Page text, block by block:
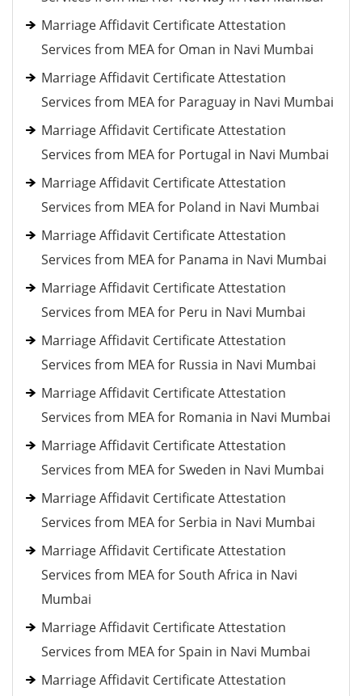
Marriage Affidavit Certificate Attestation
Services from MEA for Oman in Navi Mumbai
Marriage Affidavit Certificate Attestation
Services from MEA for Paraguay in Navi Mumbai
Marriage Affidavit Certificate Attestation
Services from MEA for Portugal in Navi Mumbai
Marriage Affidavit Certificate Attestation
Services from MEA for Poland in Navi Mumbai
Marriage Affidavit Certificate Attestation
Services from MEA for Panama in Navi Mumbai
Marriage Affidavit Certificate Attestation
Services from MEA for Peru in Navi Mumbai
Marriage Affidavit Certificate Attestation
Services from MEA for Russia in Navi Mumbai
Marriage Affidavit Certificate Attestation
Services from MEA for Romania in Navi Mumbai
Marriage Affidavit Certificate Attestation
Services from MEA for Sweden in Navi Mumbai
Marriage Affidavit Certificate Attestation
Services from MEA for Serbia in Navi Mumbai
Marriage Affidavit Certificate Attestation
Services from MEA for South Africa in Navi
Mumbai
Marriage Affidavit Certificate Attestation
Services from MEA for Spain in Navi Mumbai
Marriage Affidavit Certificate Attestation